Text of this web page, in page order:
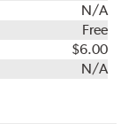
N/A
Free
$6.00
N/A